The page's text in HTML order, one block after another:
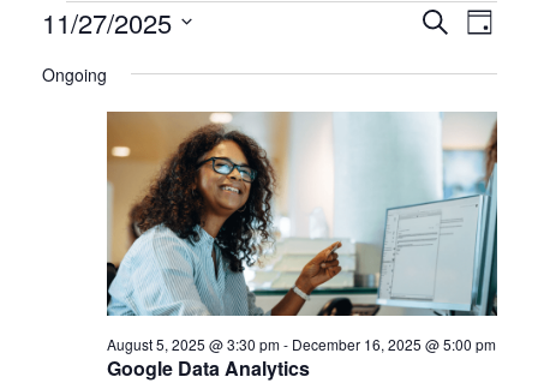
CERTIFICATION
CLASSES
NOVEMBER
SEARCH
AND
VIEWS
Search
Day
11/27/2025
date.
Ongoing
Google Data Analytics
August 5, 2025 @ 3:30 pm- December 16, 2025 @ 5:00 pm